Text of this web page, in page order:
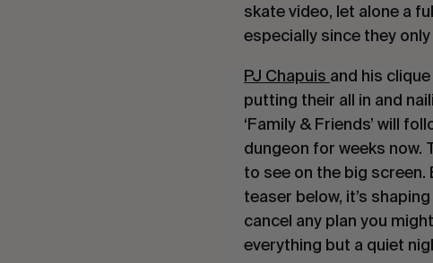
skate video, let alone a
especially since they
PJ Chapuis and his
putting their all in and
‘Family & Friends’ will
dungeon for weeks now.
to see on the big
teaser below, it’s
cancel any plan you
everything but a quiet